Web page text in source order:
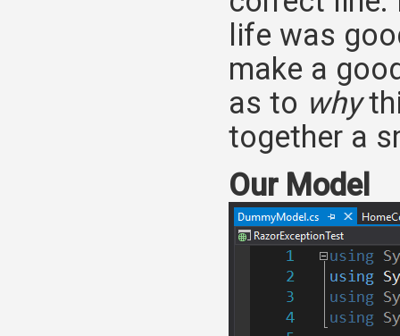
life was
make a
as to why
together a
Our Model